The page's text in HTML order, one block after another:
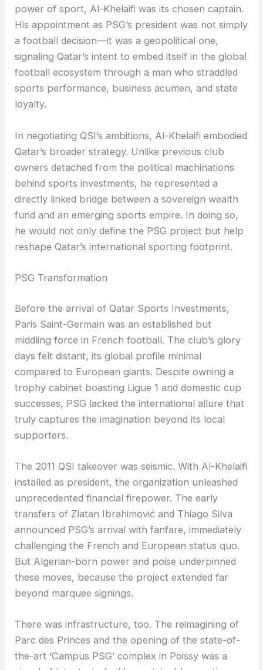
power of sport, Al-Khelaifi was its chosen captain.
His appointment as PSG’s president was not simply
a football decision—it was a geopolitical one,
signaling Qatar’s intent to embed itself in the global
football ecosystem through a man who straddled
sports performance, business acumen, and state
loyalty.
In negotiating QSI’s ambitions, Al-Khelaifi embodied
Qatar’s broader strategy. Unlike previous club
owners detached from the political machinations
behind sports investments, he represented a
directly linked bridge between a sovereign wealth
fund and an emerging sports empire. In doing so,
he would not only define the PSG project but help
reshape Qatar’s international sporting footprint.
PSG Transformation
Before the arrival of Qatar Sports Investments,
Paris Saint-Germain was an established but
middling force in French football. The club’s glory
days felt distant, its global profile minimal
compared to European giants. Despite owning a
trophy cabinet boasting Ligue 1 and domestic cup
successes, PSG lacked the international allure that
truly captures the imagination beyond its local
supporters.
The 2011 QSI takeover was seismic. With Al-Khelaifi
installed as president, the organization unleashed
unprecedented financial firepower. The early
transfers of Zlatan Ibrahimović and Thiago Silva
announced PSG’s arrival with fanfare, immediately
challenging the French and European status quo.
But Algerian-born power and poise underpinned
these moves, because the project extended far
beyond marquee signings.
There was infrastructure, too. The reimagining of
Parc des Princes and the opening of the state-of-
the-art ‘Campus PSG’ complex in Poissy was a